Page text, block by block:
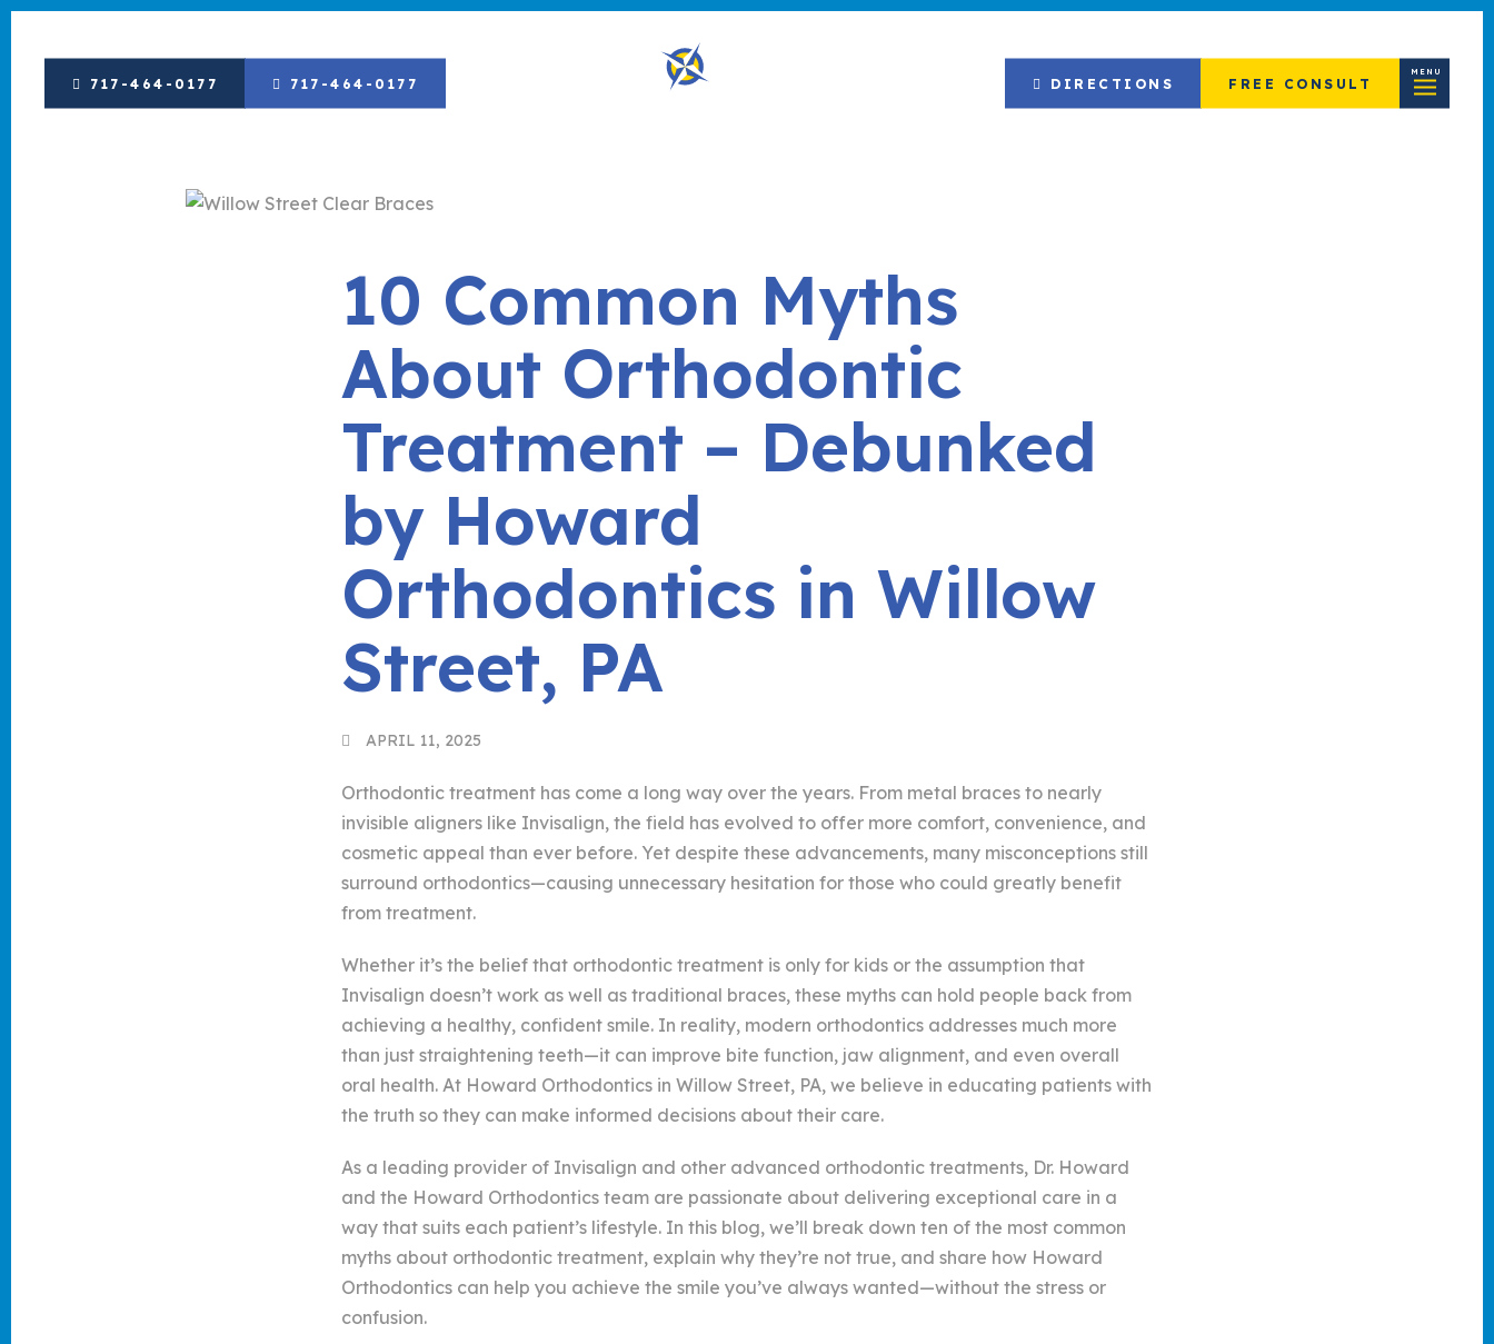
717-464-0177 717-464-0177 DIRECTIONS FREE CONSULT
MENU
10 Common Myths
About Orthodontic
Treatment – Debunked
by Howard
Orthodontics in Willow
Street, PA
APRIL 11, 2025
Orthodontic treatment has come a long way over the years. From metal braces to nearly
invisible aligners like Invisalign, the field has evolved to offer more comfort, convenience, and
cosmetic appeal than ever before. Yet despite these advancements, many misconceptions still
surround orthodontics—causing unnecessary hesitation for those who could greatly benefit
from treatment.
Whether it’s the belief that orthodontic treatment is only for kids or the assumption that
Invisalign doesn’t work as well as traditional braces, these myths can hold people back from
achieving a healthy, confident smile. In reality, modern orthodontics addresses much more
than just straightening teeth—it can improve bite function, jaw alignment, and even overall
oral health. At Howard Orthodontics in Willow Street, PA, we believe in educating patients with
the truth so they can make informed decisions about their care.
As a leading provider of Invisalign and other advanced orthodontic treatments, Dr. Howard
and the Howard Orthodontics team are passionate about delivering exceptional care in a
way that suits each patient’s lifestyle. In this blog, we’ll break down ten of the most common
myths about orthodontic treatment, explain why they’re not true, and share how Howard
Orthodontics can help you achieve the smile you’ve always wanted—without the stress or
confusion.